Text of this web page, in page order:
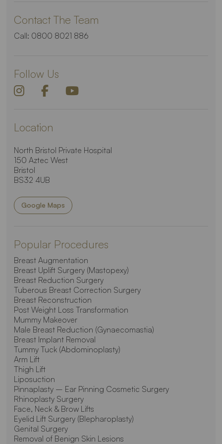
Contact The Team
Call: 0800 8021 886
Follow Us
Location
North Bristol Private Hospital
150 Aztec West
Bristol
BS32 4UB
Google Maps
Popular Procedures
Breast Augmentation
Breast Uplift Surgery (Mastopexy)
Breast Reduction Surgery
Tuberous Breast Correction Surgery
Breast Reconstruction
Post Weight Loss Transformation
Mummy Makeover
Male Breast Reduction (Gynaecomastia)
Breast Implant Removal
Tummy Tuck (Abdominoplasty)
Arm Lift
Thigh Lift
Liposuction
Pinnaplasty – Ear Pinning Cosmetic Surgery
Rhinoplasty Surgery
Face, Neck & Brow Lifts
Eyelid Lift Surgery (Blepharoplasty)
Genital Surgery
Removal of Benign Skin Lesions